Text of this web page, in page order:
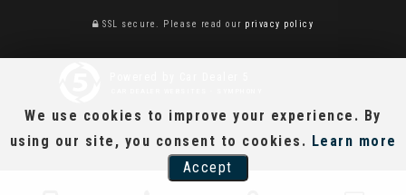
SSL secure. Please read our privacy policy
We use cookies to improve your experience. By
using our site, you consent to cookies. Learn more
Accept